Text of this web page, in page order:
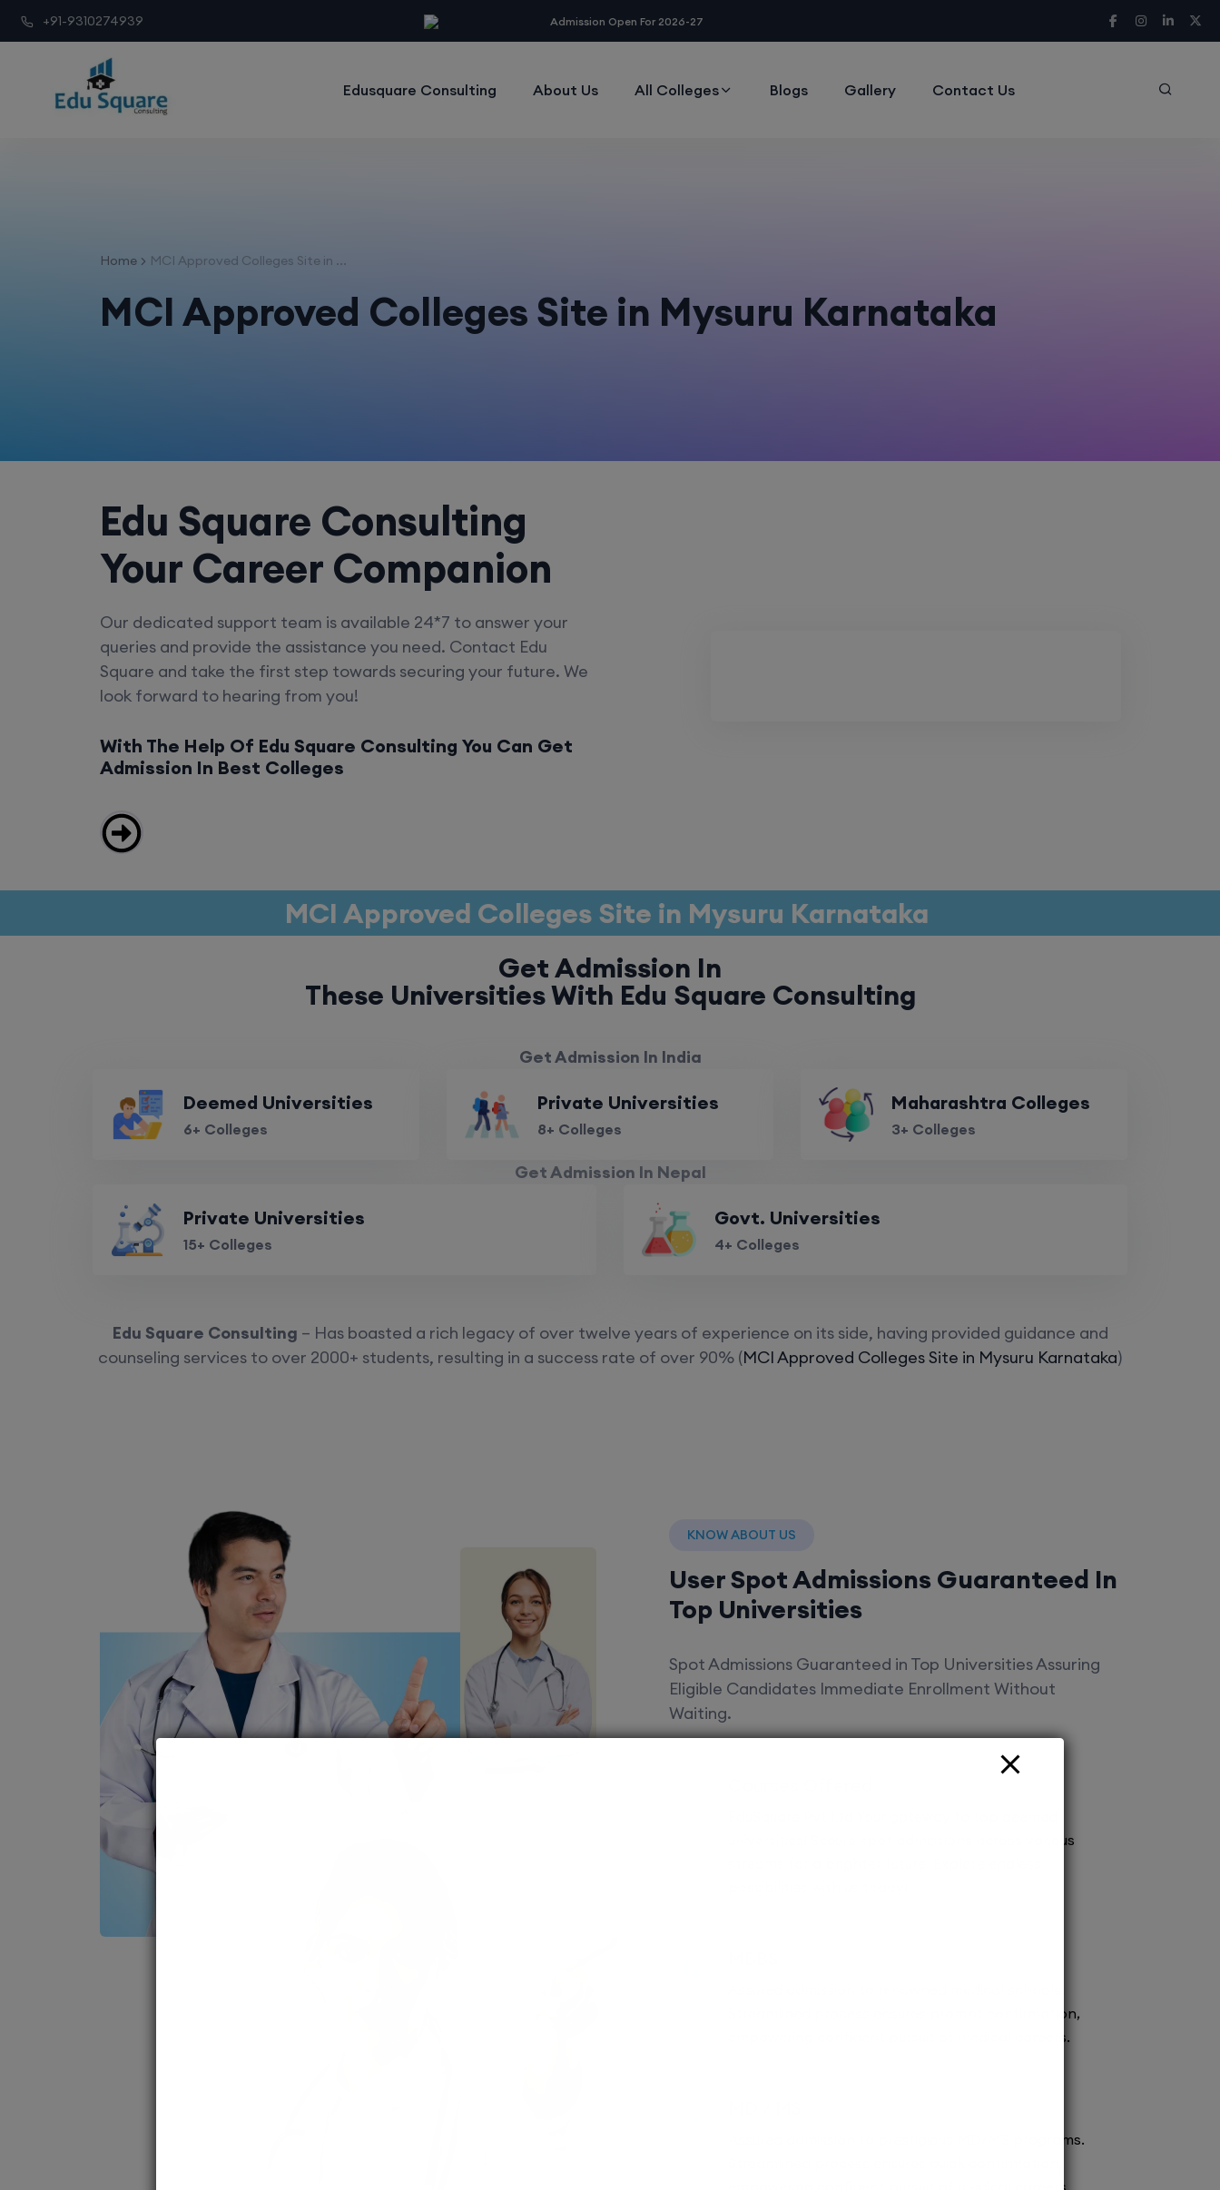
+91-9310274939 Admission Open For 2026-27
Edusquare Consulting About Us All Colleges Blogs Gallery Contact Us
Home MCI Approved Colleges Site in ...
MCI Approved Colleges Site in Mysuru Karnataka
Edu Square Consulting
Your Career Companion
Our dedicated support team is available 24*7 to answer your
queries and provide the assistance you need. Contact Edu
Square and take the first step towards securing your future. We
look forward to hearing from you!
With The Help Of Edu Square Consulting You Can Get
Admission In Best Colleges
MCI Approved Colleges Site in Mysuru Karnataka
Get Admission In
These Universities With Edu Square Consulting
Get Admission In India
Deemed Universities
6+ Colleges
Private Universities
8+ Colleges
Maharashtra Colleges
3+ Colleges
Get Admission In Nepal
Private Universities
15+ Colleges
Govt. Universities
4+ Colleges
Edu Square Consulting – Has boasted a rich legacy of over twelve years of experience on its side, having provided guidance and
counseling services to over 2000+ students, resulting in a success rate of over 90% (MCI Approved Colleges Site in Mysuru Karnataka)
KNOW ABOUT US
User Spot Admissions Guaranteed In
Top Universities
Spot Admissions Guaranteed in Top Universities Assuring
Eligible Candidates Immediate Enrollment Without
Waiting.
universities! Secure spot admissions across various
Streamlined process ensures prompt confirmation,
empowering confident pursuit of medical careers.
Assured admission to prestigious MD/MS programs.
empowering confident pursuit of medical careers.